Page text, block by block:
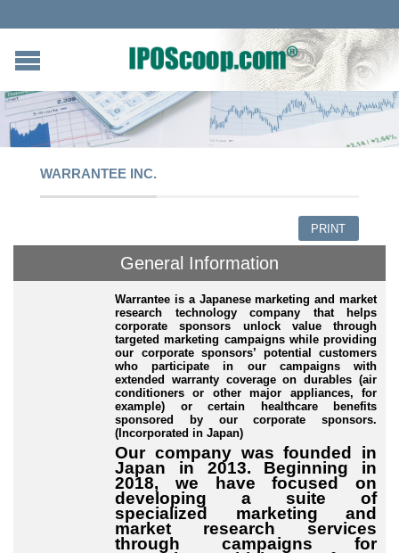
WARRANTEE INC.
PRINT
General Information
Warrantee is a Japanese marketing and market
research technology company that helps
corporate sponsors unlock value through
targeted marketing campaigns while providing
our corporate sponsors’ potential customers
who participate in our campaigns with
extended warranty coverage on durables (air
conditioners or other major appliances, for
example) or certain healthcare benefits
sponsored by our corporate sponsors.
(Incorporated in Japan)
Our company was founded in
Japan in 2013. Beginning in
2018, we have focused on
developing a suite of
specialized marketing and
market research services
through campaigns for